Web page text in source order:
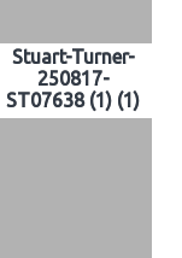
Stuart-Turner-
250817-
ST07638 (1) (1)